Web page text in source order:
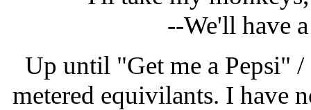
--We'll have
Up until "Get me a Pepsi"
metered equivilants. I have